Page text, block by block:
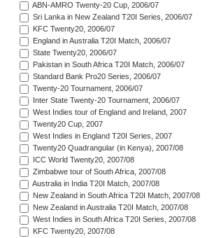
ABN-AMRO Twenty-20 Cup, 2006/07
Sri Lanka in New Zealand T20I Series, 2006/07
KFC Twenty20, 2006/07
England in Australia T20I Match, 2006/07
State Twenty20, 2006/07
Pakistan in South Africa T20I Match, 2006/07
Standard Bank Pro20 Series, 2006/07
Twenty-20 Tournament, 2006/07
Inter State Twenty-20 Tournament, 2006/07
West Indies tour of England and Ireland, 2007
Twenty20 Cup, 2007
West Indies in England T20I Series, 2007
Twenty20 Quadrangular (in Kenya), 2007/08
ICC World Twenty20, 2007/08
Zimbabwe tour of South Africa, 2007/08
Australia in India T20I Match, 2007/08
New Zealand in South Africa T20I Match, 2007/08
New Zealand in Australia T20I Match, 2007/08
West Indies in South Africa T20I Series, 2007/08
KFC Twenty20, 2007/08